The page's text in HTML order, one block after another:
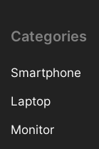
Categories
Smartphone
Laptop
Monitor